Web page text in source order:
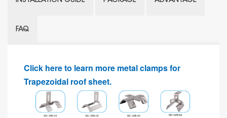
FAQ
Click here to learn more metal clamps for
Trapezoidal roof sheet.